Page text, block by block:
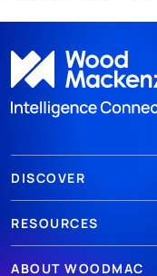
DISCOVER
RESOURCES
ABOUT WOODMAC